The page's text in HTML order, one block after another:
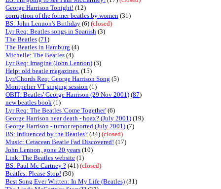
George Harrison Tonight! (12)
corruption of the former beatles by women (31)
BS: John Lennon's Birthday (6) (closed)
Lyr Req: Beatles songs in Spanish (3)
The Beatles (71)
The Beatles in Hamburg (4)
Michelle: The Beatles (4)
Lyr Req: Imagine (John Lennon) (3)
Help: old beatle magazines. (15)
Lyr/Chords Req: George Harrison Song (5)
Montpelier VT singing session (1)
OBIT: Beatles' George Harrison (29 Nov 2001) (87)
new beatles book (1)
Lyr Req: The Beatles 'Come Together' (6)
George Harrison near death - hoax? (July 2001) (19)
George Harrison - tumor reported (July 2001) (7)
BS: Influenced by the Beatles? (34) (closed)
Music: Cetacean Beatle Fad Discovered! (17)
John Lennon, gone 20 years (10)
Link: The Beatles website (1)
BS: Paul Mc Cartney ? (41) (closed)
Beatles: Please Stop! (30)
Best Song Ever Written: In My Life (Beatles) (31)